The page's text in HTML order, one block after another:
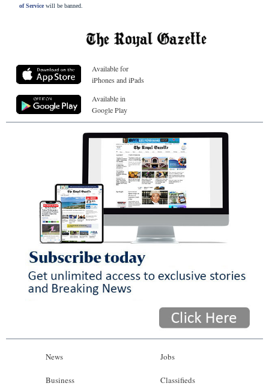
of Servicewill be banned.
Available for
iPhones and iPads
Available in
Google Play
News
Business
Jobs
Classifieds